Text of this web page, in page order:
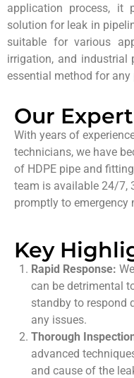
application process, it
solution for leak in
suitable for various
irrigation, and industrial
essential method for any
Our
With years of
technicians, we have
of HDPE pipe and
team is available 24/7,
promptly to emergency
Key
Rapid Response:
can be detrimental
standby to respond
any issues.
Thorough
advanced
and cause of the